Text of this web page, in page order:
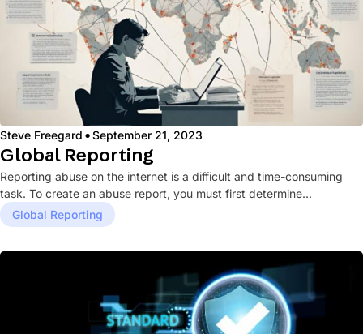
Steve Freegard·September 21, 2023
Global Reporting
Reporting abuse on the internet is a difficult and time-consuming
task. To create an abuse report, you must first determine...
Global Reporting